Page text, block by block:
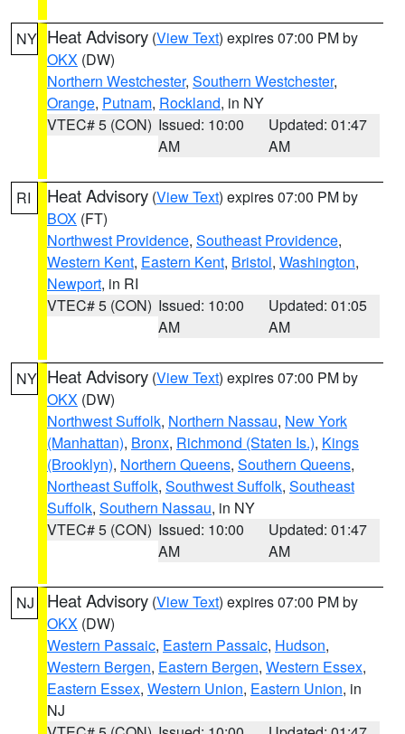
NY Heat Advisory (View Text) expires 07:00 PM by
OKX (DW)
Northern Westchester, Southern Westchester,
Orange, Putnam, Rockland, in NY
VTEC# 5 (CON) Issued: 10:00
AM
Updated: 01:47
AM
RI Heat Advisory (View Text) expires 07:00 PM by
BOX (FT)
Northwest Providence, Southeast Providence,
Western Kent, Eastern Kent, Bristol, Washington,
Newport, in RI
VTEC# 5 (CON) Issued: 10:00
AM
Updated: 01:05
AM
NY Heat Advisory (View Text) expires 07:00 PM by
OKX (DW)
Northwest Suffolk, Northern Nassau, New York
(Manhattan), Bronx, Richmond (Staten Is.), Kings
(Brooklyn), Northern Queens, Southern Queens,
Northeast Suffolk, Southwest Suffolk, Southeast
Suffolk, Southern Nassau, in NY
VTEC# 5 (CON) Issued: 10:00
AM
Updated: 01:47
AM
NJ Heat Advisory (View Text) expires 07:00 PM by
OKX (DW)
Western Passaic, Eastern Passaic, Hudson,
Western Bergen, Eastern Bergen, Western Essex,
Eastern Essex, Western Union, Eastern Union, in
NJ